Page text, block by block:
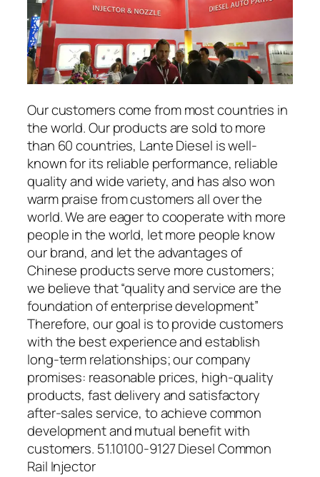
Our customers come from most countries in
the world. Our products are sold to more
than 60 countries, Lante Diesel is well-
known for its reliable performance, reliable
quality and wide variety, and has also won
warm praise from customers all over the
world. We are eager to cooperate with more
people in the world, let more people know
our brand, and let the advantages of
Chinese products serve more customers;
we believe that “quality and service are the
foundation of enterprise development”
Therefore, our goal is to provide customers
with the best experience and establish
long-term relationships; our company
promises: reasonable prices, high-quality
products, fast delivery and satisfactory
after-sales service, to achieve common
development and mutual benefit with
customers. 51.10100-9127 Diesel Common
Rail Injector